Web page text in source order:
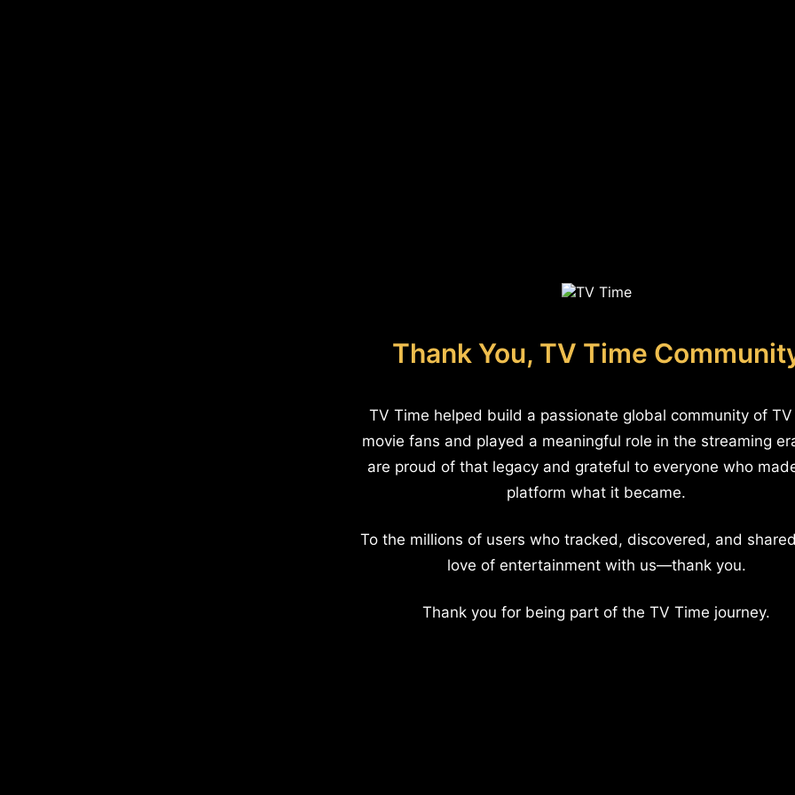
Thank You, TV Time
TV Time helped build a passionate global community of
movie fans and played a meaningful role in the streaming
are proud of that legacy and grateful to everyone who
platform what it became.
To the millions of users who tracked, discovered, and
love of entertainment with us—thank you.
Thank you for being part of the TV Time journey.